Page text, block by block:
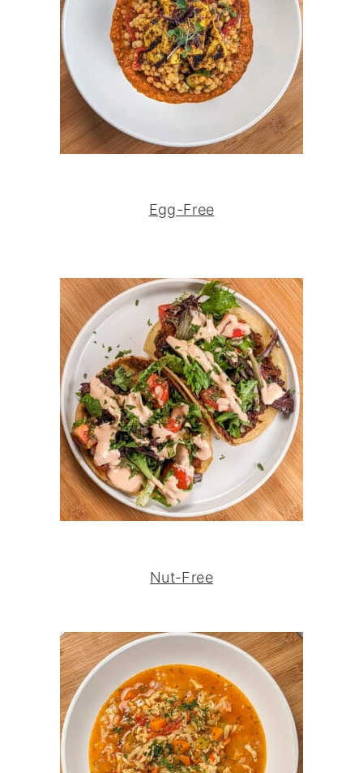
Egg-Free
Nut-Free